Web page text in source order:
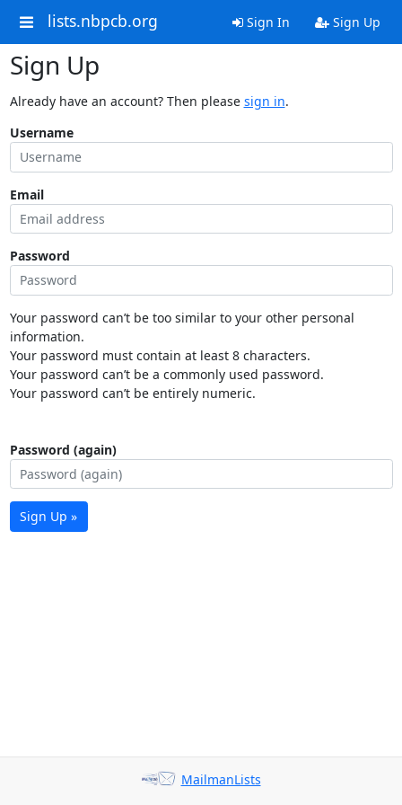
lists.nbpcb.org Sign In Sign Up
Sign Up
Already have an account? Then please sign in.
Username
Email
Password
Your password can’t be too similar to your other personal
information.
Your password must contain at least 8 characters.
Your password can’t be a commonly used password.
Your password can’t be entirely numeric.
Password (again)
Sign Up »
MailmanLists